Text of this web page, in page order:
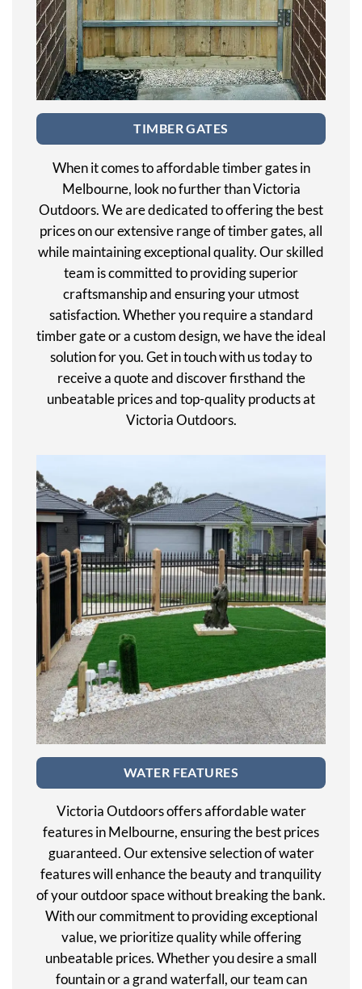
TIMBER GATES
When it comes to affordable timber gates in
Melbourne, look no further than Victoria
Outdoors. We are dedicated to offering the best
prices on our extensive range of timber gates, all
while maintaining exceptional quality. Our skilled
team is committed to providing superior
craftsmanship and ensuring your utmost
satisfaction. Whether you require a standard
timber gate or a custom design, we have the ideal
solution for you. Get in touch with us today to
receive a quote and discover firsthand the
unbeatable prices and top-quality products at
Victoria Outdoors.
WATER FEATURES
Victoria Outdoors offers affordable water
features in Melbourne, ensuring the best prices
guaranteed. Our extensive selection of water
features will enhance the beauty and tranquility
of your outdoor space without breaking the bank.
With our commitment to providing exceptional
value, we prioritize quality while offering
unbeatable prices. Whether you desire a small
fountain or a grand waterfall, our team can